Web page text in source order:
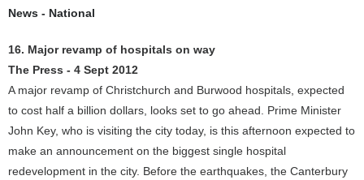
News - National
16. Major revamp of hospitals on way
The Press - 4 Sept 2012
A major revamp of Christchurch and Burwood hospitals, expected
to cost half a billion dollars, looks set to go ahead. Prime Minister
John Key, who is visiting the city today, is this afternoon expected to
make an announcement on the biggest single hospital
redevelopment in the city. Before the earthquakes, the Canterbury